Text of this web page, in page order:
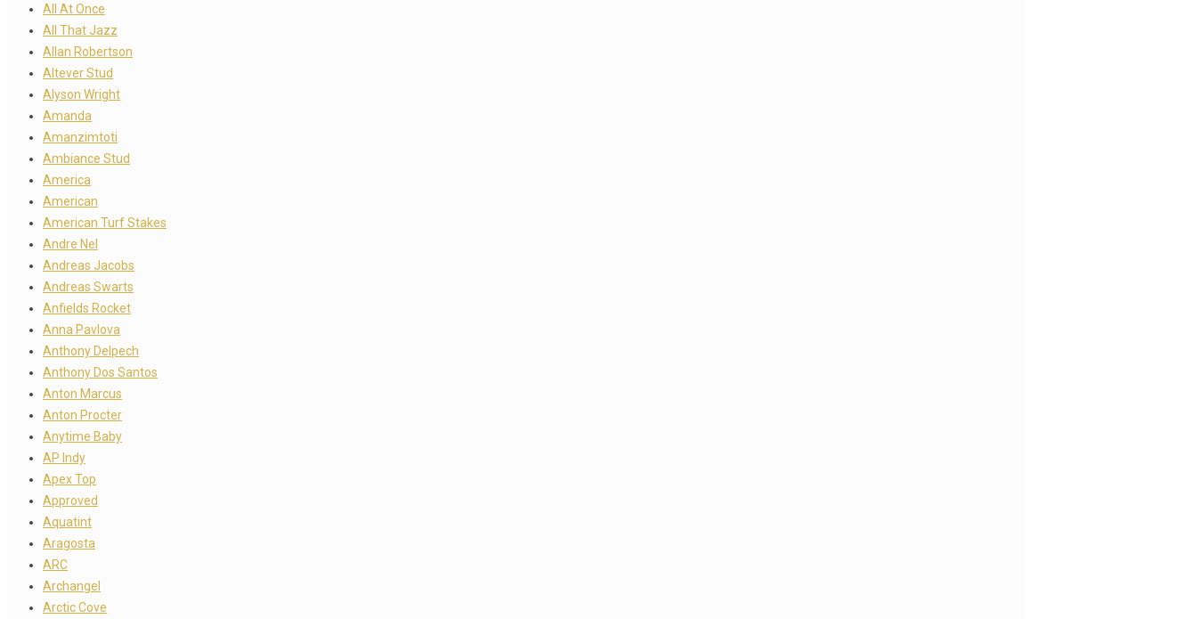
All At Once
All That Jazz
Allan Robertson
Altever Stud
Alyson Wright
Amanda
Amanzimtoti
Ambiance Stud
America
American
American Turf Stakes
Andre Nel
Andreas Jacobs
Andreas Swarts
Anfields Rocket
Anna Pavlova
Anthony Delpech
Anthony Dos Santos
Anton Marcus
Anton Procter
Anytime Baby
AP Indy
Apex Top
Approved
Aquatint
Aragosta
ARC
Archangel
Arctic Cove